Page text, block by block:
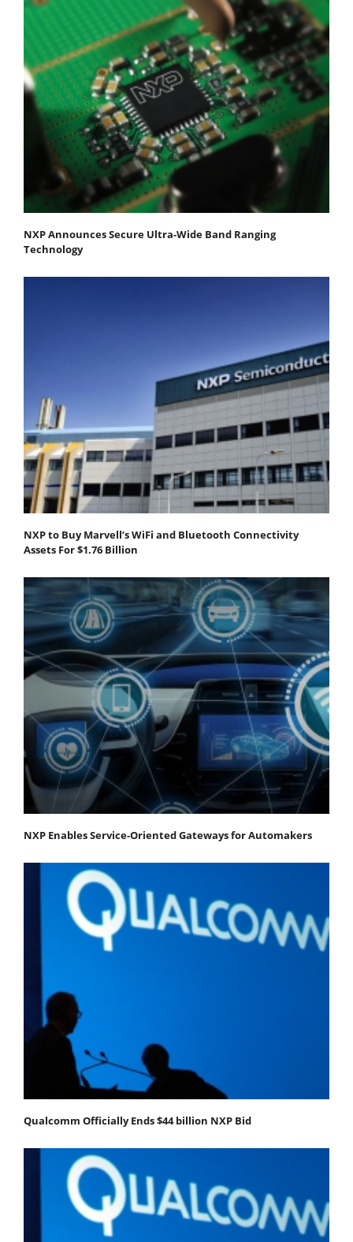
NXP Announces Secure Ultra-Wide Band Ranging
Technology
NXP to Buy Marvell’s WiFi and Bluetooth Connectivity
Assets For $1.76 Billion
NXP Enables Service-Oriented Gateways for Automakers
Qualcomm Officially Ends $44 billion NXP Bid